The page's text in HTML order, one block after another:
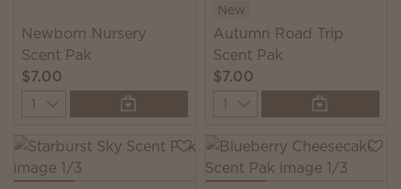
Newborn Nursery
Scent Pak
$7.00
Quantity
New
Autumn Road Trip
Scent Pak
$7.00
Quantity